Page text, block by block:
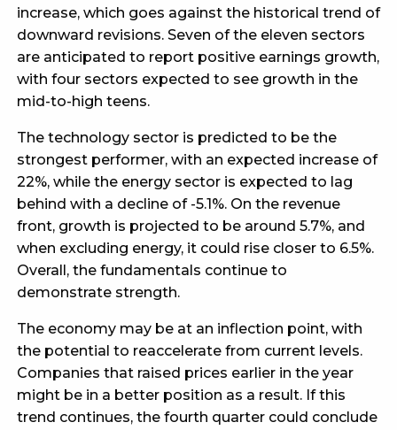
increase, which goes against the historical trend of
downward revisions. Seven of the eleven sectors
are anticipated to report positive earnings growth,
with four sectors expected to see growth in the
mid-to-high teens.
The technology sector is predicted to be the
strongest performer, with an expected increase of
22%, while the energy sector is expected to lag
behind with a decline of -5.1%. On the revenue
front, growth is projected to be around 5.7%, and
when excluding energy, it could rise closer to 6.5%.
Overall, the fundamentals continue to
demonstrate strength.
The economy may be at an inflection point, with
the potential to reaccelerate from current levels.
Companies that raised prices earlier in the year
might be in a better position as a result. If this
trend continues, the fourth quarter could conclude